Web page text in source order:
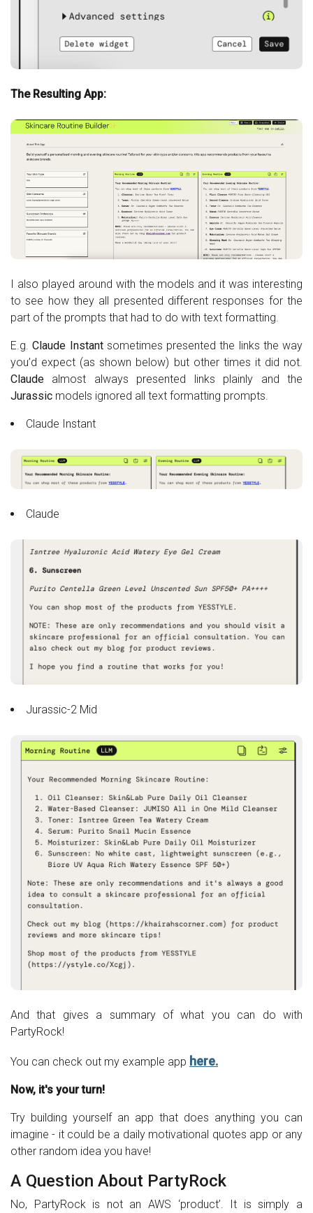
The Resulting App:
I also played around with the models and it was interesting
to see how they all presented different responses for the
part of the prompts that had to do with text formatting.
E.g.Claude Instantsometimes presented the links the way
you’d expect (as shown below) but other times it did not.
Claude almost always presented links plainly and the
Jurassic models ignored all text formatting prompts.
Claude Instant
Claude
Jurassic-2 Mid
And that gives a summary of what you can do with
PartyRock!
You can check out my example app here.
Now, it's your turn!
Try building yourself an app that does anything you can
imagine - it could be a daily motivational quotes app or any
other random idea you have!
A Question About PartyRock
No, PartyRock is not an AWS ‘product’. It is simply a